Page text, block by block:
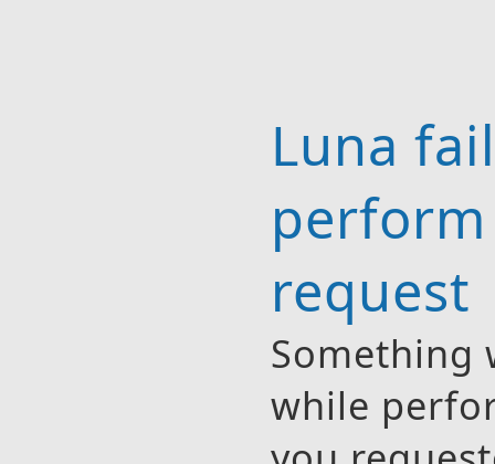
Luna
request
Something
while